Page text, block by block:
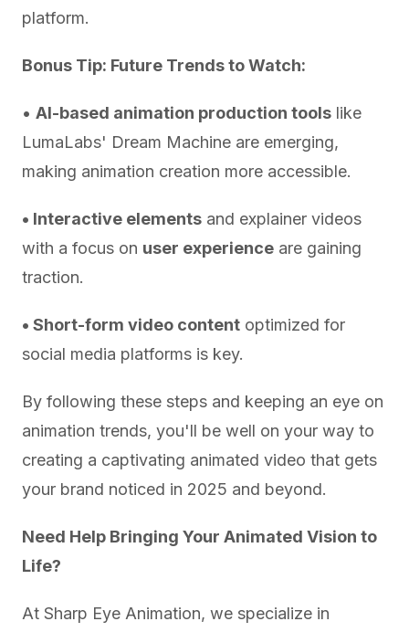
platform.
Bonus Tip: Future Trends to Watch:
• AI-based animation production tools like
LumaLabs' Dream Machine are emerging,
making animation creation more accessible.
• Interactive elements and explainer videos
with a focus on user experience are gaining
traction.
• Short-form video content optimized for
social media platforms is key.
By following these steps and keeping an eye on
animation trends, you'll be well on your way to
creating a captivating animated video that gets
your brand noticed in 2025 and beyond.
Need Help Bringing Your Animated Vision to
Life?
At Sharp Eye Animation, we specialize in